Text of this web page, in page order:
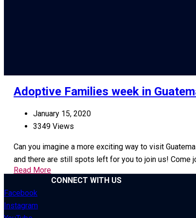
Adoptive Families week in
January 15, 2020
3349 Views
Can you imagine a more exciting way to visit
and there are still spots left for you to join us! Come
Read More
CONNECT WITH US
Facebook
Instagram